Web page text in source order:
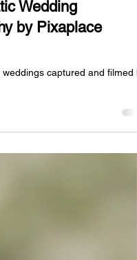
Wedding Venue
Wedding
by Pixaplace
weddings captured and filmed